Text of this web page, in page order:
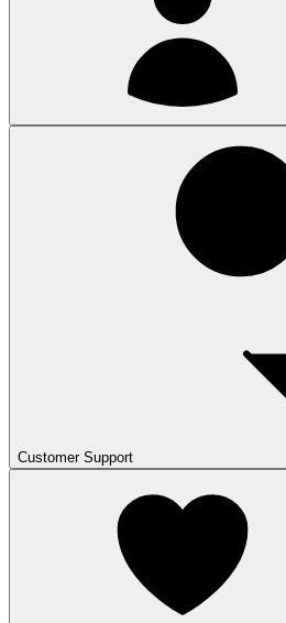
Customer Support